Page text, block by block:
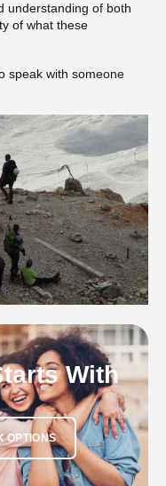
understanding of both
of what these
speak with someone
With
OPTIONS